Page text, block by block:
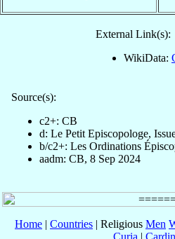
External Link(s):
WikiData:
Source(s):
c2+: CB
d: Le Petit Episcopologe,
b/c2+: Les Ordinations
aadm: CB, 8 Sep 2024
Home | Countries | Religious Men
Curia |